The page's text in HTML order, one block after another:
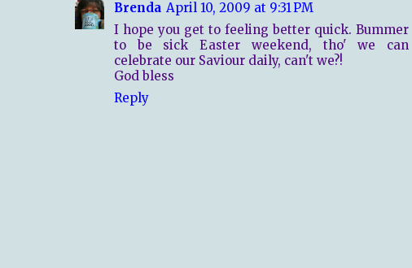
Brenda April 10, 2009 at 9:31 PM
I hope you get to feeling better quick. Bummer
to be sick Easter weekend, tho' we can
celebrate our Saviour daily, can't we?!
God bless
Reply